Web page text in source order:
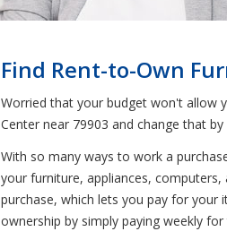
Find Rent-to-Own
Worried that your budget won't allow
Center near 79903 and change that
With so many ways to work a
your furniture, appliances,
purchase, which lets you pay for your
ownership by simply paying weekly